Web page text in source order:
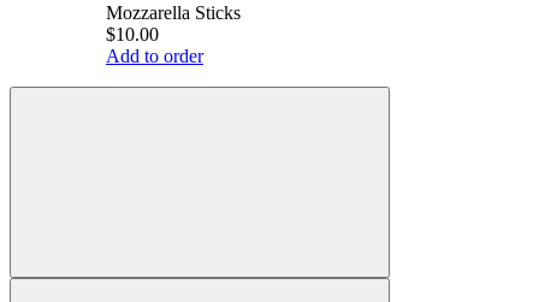
Mozzarella Sticks
$10.00
Add to order